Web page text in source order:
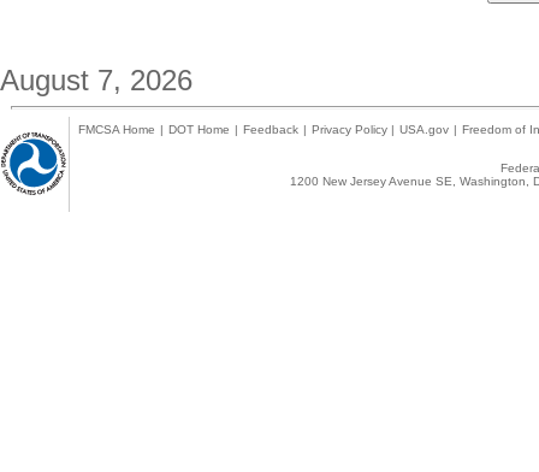
August 7, 2026
FMCSA Home | DOT Home | Feedback | Privacy Policy | USA.gov | Freedom of
1200 New Jersey Avenue SE,